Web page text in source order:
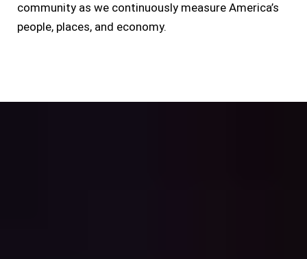
community as we continuously measure America’s
people, places, and economy.